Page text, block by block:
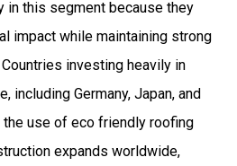
in this segment because they
impact while maintaining strong
investing heavily in
including Germany, Japan, and
the use of eco friendly roofing
expands worldwide,